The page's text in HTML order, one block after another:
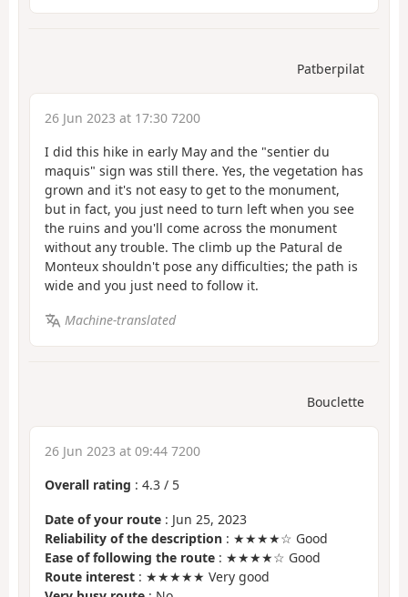
Patberpilat
26 Jun 2023 at 17:30 7200
I did this hike in early May and the "sentier du
maquis" sign was still there. Yes, the vegetation has
grown and it's not easy to get to the monument,
but in fact, you just need to turn left when you see
the ruins and you'll come across the monument
without any trouble. The climb up the Patural de
Monteux shouldn't pose any difficulties; the path is
wide and you just need to follow it.
Machine-translated
Bouclette
26 Jun 2023 at 09:44 7200
Overall rating : 4.3 / 5
Date of your route : Jun 25, 2023
Reliability of the description : ★★★★☆ Good
Ease of following the route : ★★★★☆ Good
Route interest : ★★★★★ Very good